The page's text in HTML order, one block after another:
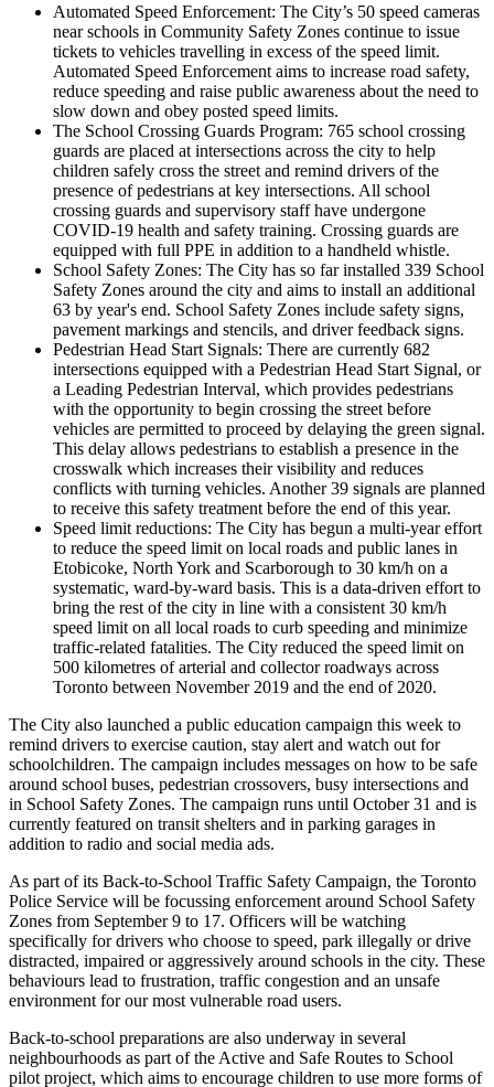
Automated Speed Enforcement: The City’s 50 speed cameras
near schools in Community Safety Zones continue to issue
tickets to vehicles travelling in excess of the speed limit.
Automated Speed Enforcement aims to increase road safety,
reduce speeding and raise public awareness about the need to
slow down and obey posted speed limits.
The School Crossing Guards Program: 765 school crossing
guards are placed at intersections across the city to help
children safely cross the street and remind drivers of the
presence of pedestrians at key intersections. All school
crossing guards and supervisory staff have undergone
COVID-19 health and safety training. Crossing guards are
equipped with full PPE in addition to a handheld whistle.
School Safety Zones: The City has so far installed 339 School
Safety Zones around the city and aims to install an additional
63 by year's end. School Safety Zones include safety signs,
pavement markings and stencils, and driver feedback signs.
Pedestrian Head Start Signals: There are currently 682
intersections equipped with a Pedestrian Head Start Signal, or
a Leading Pedestrian Interval, which provides pedestrians
with the opportunity to begin crossing the street before
vehicles are permitted to proceed by delaying the green signal.
This delay allows pedestrians to establish a presence in the
crosswalk which increases their visibility and reduces
conflicts with turning vehicles. Another 39 signals are planned
to receive this safety treatment before the end of this year.
Speed limit reductions: The City has begun a multi-year effort
to reduce the speed limit on local roads and public lanes in
Etobicoke, North York and Scarborough to 30 km/h on a
systematic, ward-by-ward basis. This is a data-driven effort to
bring the rest of the city in line with a consistent 30 km/h
speed limit on all local roads to curb speeding and minimize
traffic-related fatalities. The City reduced the speed limit on
500 kilometres of arterial and collector roadways across
Toronto between November 2019 and the end of 2020.
The City also launched a public education campaign this week to
remind drivers to exercise caution, stay alert and watch out for
schoolchildren. The campaign includes messages on how to be safe
around school buses, pedestrian crossovers, busy intersections and
in School Safety Zones. The campaign runs until October 31 and is
currently featured on transit shelters and in parking garages in
addition to radio and social media ads.
As part of its Back-to-School Traffic Safety Campaign, the Toronto
Police Service will be focussing enforcement around School Safety
Zones from September 9 to 17. Officers will be watching
specifically for drivers who choose to speed, park illegally or drive
distracted, impaired or aggressively around schools in the city. These
behaviours lead to frustration, traffic congestion and an unsafe
environment for our most vulnerable road users.
Back-to-school preparations are also underway in several
neighbourhoods as part of the Active and Safe Routes to School
pilot project, which aims to encourage children to use more forms of